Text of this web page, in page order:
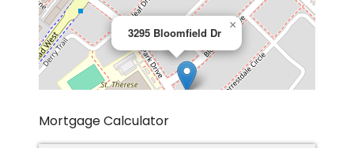
3295 Bloomfield Dr
×
Mortgage Calculator